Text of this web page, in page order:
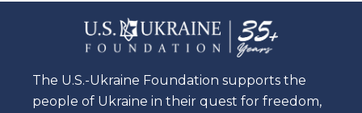
The U.S.-Ukraine Foundation supports the
people of Ukraine in their quest for freedom,